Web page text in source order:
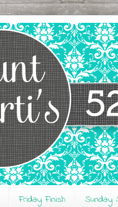
Friday Finish Sunday